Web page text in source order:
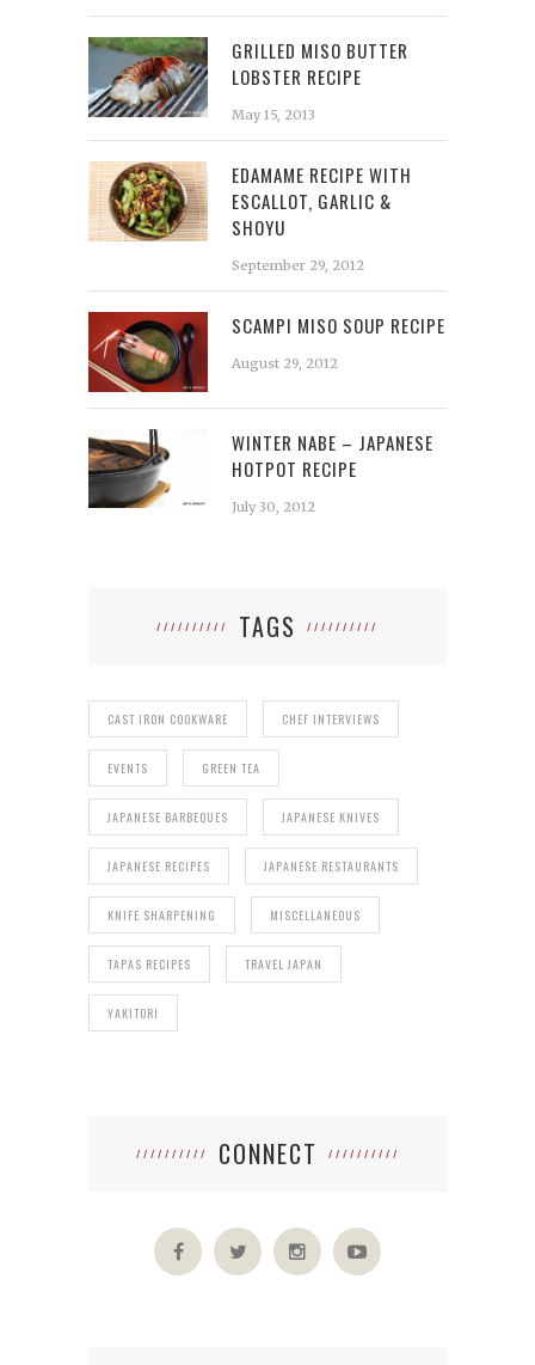
GRILLED MISO BUTTER
LOBSTER RECIPE
May 15, 2013
EDAMAME RECIPE WITH
ESCALLOT, GARLIC &
SHOYU
September 29, 2012
SCAMPI MISO SOUP RECIPE
August 29, 2012
WINTER NABE – JAPANESE
HOTPOT RECIPE
July 30, 2012
TAGS
CAST IRON COOKWARE CHEF INTERVIEWS
EVENTS GREEN TEA
JAPANESE BARBEQUES JAPANESE KNIVES
JAPANESE RECIPES JAPANESE RESTAURANTS
KNIFE SHARPENING MISCELLANEOUS
TAPAS RECIPES TRAVEL JAPAN
YAKITORI
CONNECT